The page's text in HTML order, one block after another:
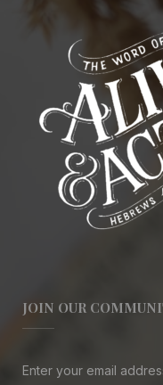
JOIN OUR
Enter your email